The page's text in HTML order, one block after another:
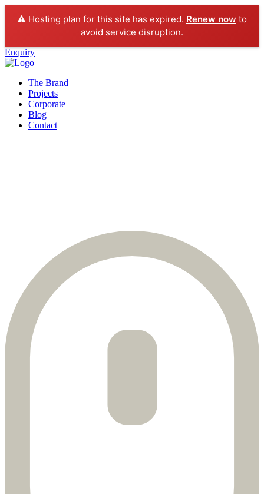
⚠️ Hosting plan for this site has expired. Renew now to
avoid service disruption.
Enquiry
The Brand
Projects
Corporate
Blog
Contact